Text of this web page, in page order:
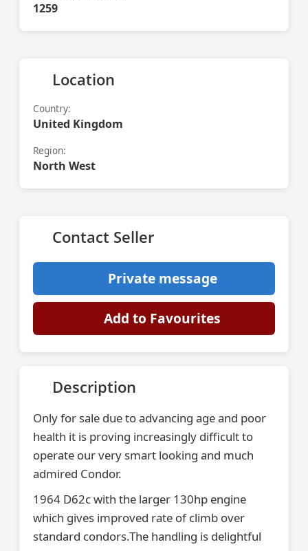
1259
Location
Country:
United Kingdom
Region:
North West
Contact Seller
Private message
Add to Favourites
Description
Only for sale due to advancing age and poor
health it is proving increasingly difficult to
operate our very smart looking and much
admired Condor.
1964 D62c with the larger 130hp engine
which gives improved rate of climb over
standard condors.The handling is delightful